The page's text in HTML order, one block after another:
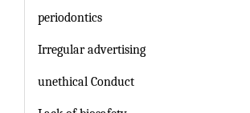
periodontics
Irregular advertising
unethical Conduct